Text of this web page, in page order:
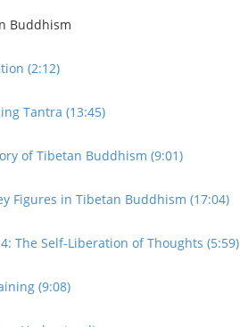
Buddhism
(2:12)
Tantra (13:45)
of Tibetan Buddhism (9:01)
Figures in Tibetan Buddhism (17:04)
The Self-Liberation of Thoughts (5:59)
(9:08)